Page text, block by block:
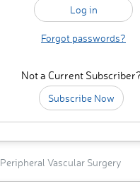
Forgot passwords?
Not a Current
Subscribe Now
Peripheral Vascular Surgery